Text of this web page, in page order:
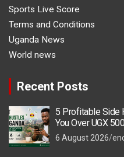
Sports Live Score
Terms and Conditions
Uganda News
World news
Recent Posts
5 Profitable Side
You Over UGX
6 August 2026